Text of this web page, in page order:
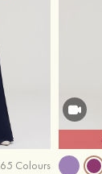
65 Colours